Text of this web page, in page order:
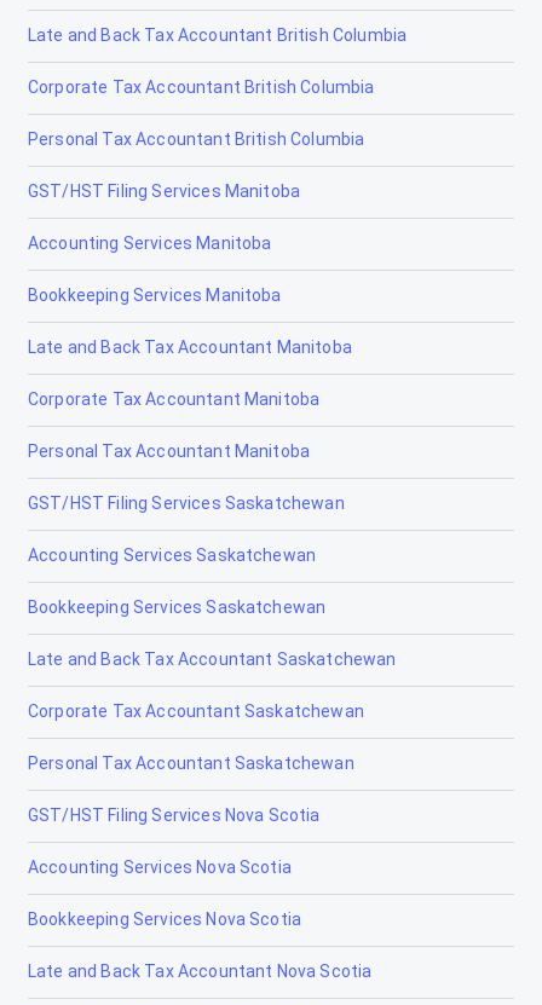
Drumheller
Edmonton
Edson
Elk Point
Fairview
Fort Macleod
Fort McMurray
Fort Saskatchewan
Fox Creek
Gibbons
Grand Centre
Grande Cache
Hanna
Heritage Pointe
High Level
High Prairie
High River
Hinton
Innisfail
Late and Back Tax Accountant British Columbia
Corporate Tax Accountant British Columbia
Personal Tax Accountant British Columbia
GST/HST Filing Services Manitoba
Accounting Services Manitoba
Bookkeeping Services Manitoba
Late and Back Tax Accountant Manitoba
Corporate Tax Accountant Manitoba
Personal Tax Accountant Manitoba
GST/HST Filing Services Saskatchewan
Accounting Services Saskatchewan
Bookkeeping Services Saskatchewan
Late and Back Tax Accountant Saskatchewan
Corporate Tax Accountant Saskatchewan
Personal Tax Accountant Saskatchewan
GST/HST Filing Services Nova Scotia
Accounting Services Nova Scotia
Bookkeeping Services Nova Scotia
Late and Back Tax Accountant Nova Scotia